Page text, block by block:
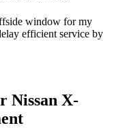
window for my
efficient service by
Nissan X-